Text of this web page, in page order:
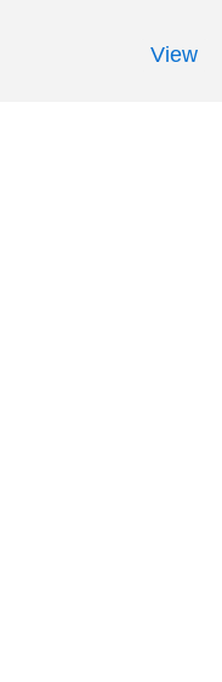
View